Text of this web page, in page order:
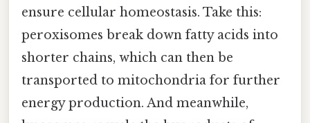
ensure cellular homeostasis. Take this:
peroxisomes break down fatty acids into
shorter chains, which can then be
transported to mitochondria for further
energy production. And meanwhile,